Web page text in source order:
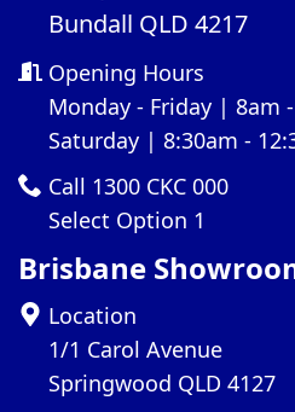
Bundall QLD 4217
Opening Hours
Monday - Friday | 8am
Saturday | 8:30am -
Call 1300 CKC 000
Select Option 1
Brisbane
Location
1/1 Carol Avenue
Springwood QLD 4127